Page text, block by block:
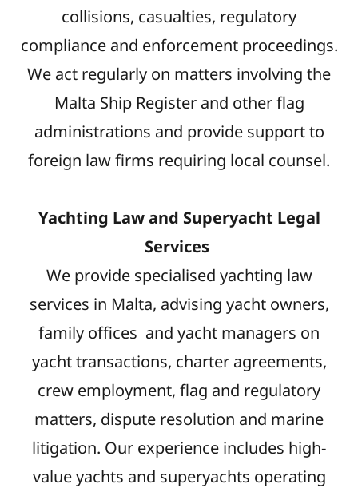
collisions, casualties, regulatory
compliance and enforcement proceedings.
We act regularly on matters involving the
Malta Ship Register and other flag
administrations and provide support to
foreign law firms requiring local counsel.
Yachting Law and Superyacht Legal
Services
We provide specialised yachting law
services in Malta, advising yacht owners,
family offices and yacht managers on
yacht transactions, charter agreements,
crew employment, flag and regulatory
matters, dispute resolution and marine
litigation. Our experience includes high-
value yachts and superyachts operating